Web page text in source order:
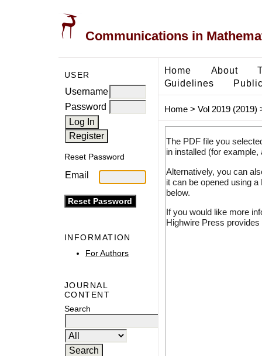
Communications in
USER
Username
Password
Reset Password
Email
INFORMATION
For Authors
JOURNAL
CONTENT
Search
Home About
Guidelines
Home> Vol 2019 (2019)
The PDF file you
in installed (for
Alternatively, you can
it can be opened using
below.
If you would like more
Highwire Press